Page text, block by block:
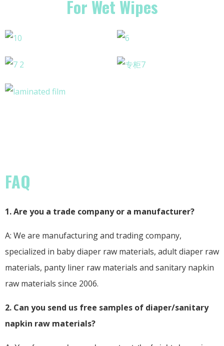
For Wet Wipes
FAQ
1. Are you a trade company or a manufacturer?
A: We are manufacturing and trading company,
specialized in baby diaper raw materials, adult diaper raw
materials, panty liner raw materials and sanitary napkin
raw materials since 2006.
2. Can you send us free samples of diaper/sanitary
napkin raw materials?